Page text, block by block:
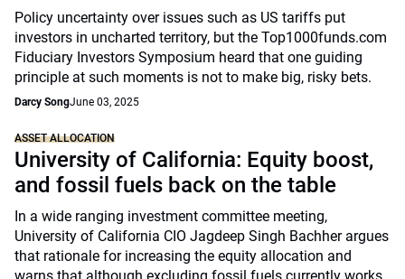
Policy uncertainty over issues such as US tariffs put
investors in uncharted territory, but the Top1000funds.com
Fiduciary Investors Symposium heard that one guiding
principle at such moments is not to make big, risky bets.
Darcy SongJune 03, 2025
ASSET ALLOCATION
University of California: Equity boost,
and fossil fuels back on the table
In a wide ranging investment committee meeting,
University of California CIO Jagdeep Singh Bachher argues
that rationale for increasing the equity allocation and